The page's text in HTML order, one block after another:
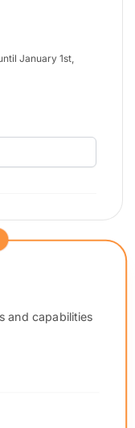
January 1st,
and capabilities